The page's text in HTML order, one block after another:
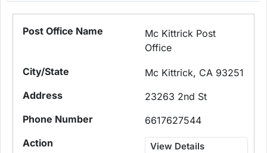
Mc Kittrick Post
Office
Mc Kittrick, CA 93251
23263 2nd St
6617627544
View Details